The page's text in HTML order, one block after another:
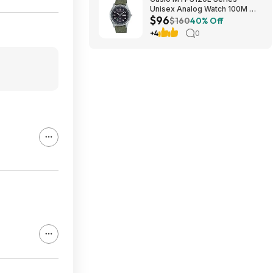
Unisex Analog Watch 100M WR
$95.97 + Free S&H at Amazon
$96$16040% Off
+4 0